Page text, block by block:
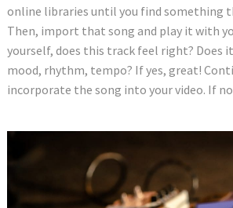
online libraries until you find something
Then, import that song and play it with
yourself, does this track feel right? Does
mood, rhythm, tempo? If yes, great!
incorporate the song into your video. If